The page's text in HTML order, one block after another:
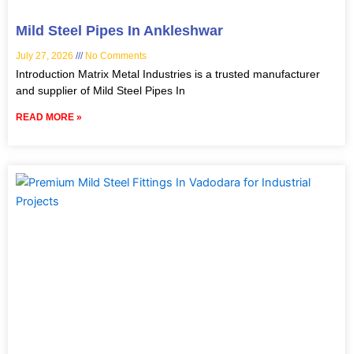
Mild Steel Pipes In Ankleshwar
July 27, 2026 No Comments
Introduction Matrix Metal Industries is a trusted manufacturer
and supplier of Mild Steel Pipes In
READ MORE »